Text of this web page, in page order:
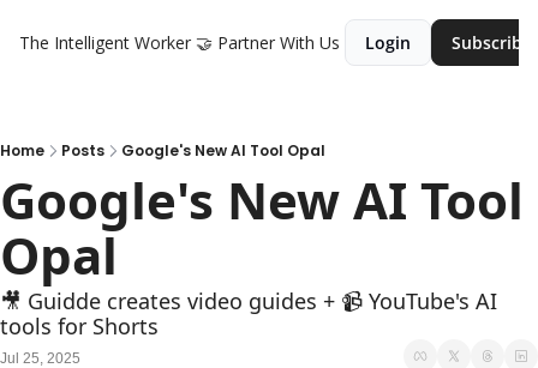
The Intelligent Worker 🤝 Partner With Us Login Subscribe
Home Posts Google's New AI Tool Opal
Google's New AI Tool
Opal
🎥 Guidde creates video guides + 📹 YouTube's AI
tools for Shorts
Jul 25, 2025